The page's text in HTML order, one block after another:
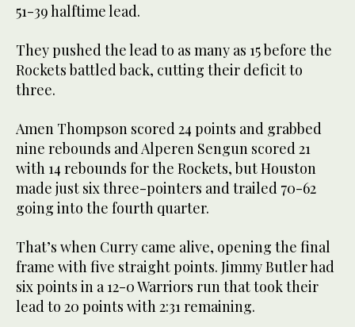
51-39 halftime lead.
They pushed the lead to as many as 15 before the
Rockets battled back, cutting their deficit to
three.
Amen Thompson scored 24 points and grabbed
nine rebounds and Alperen Sengun scored 21
with 14 rebounds for the Rockets, but Houston
made just six three-pointers and trailed 70-62
going into the fourth quarter.
That’s when Curry came alive, opening the final
frame with five straight points. Jimmy Butler had
six points in a 12-0 Warriors run that took their
lead to 20 points with 2:31 remaining.